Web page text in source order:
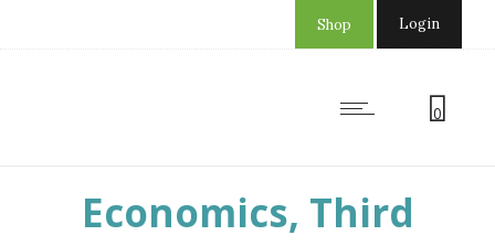
Shop Login
0
Economics, Third